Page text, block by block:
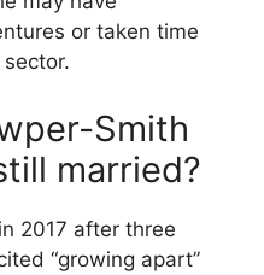
or taken time
Smith
married?
2017 after three
“growing apart”